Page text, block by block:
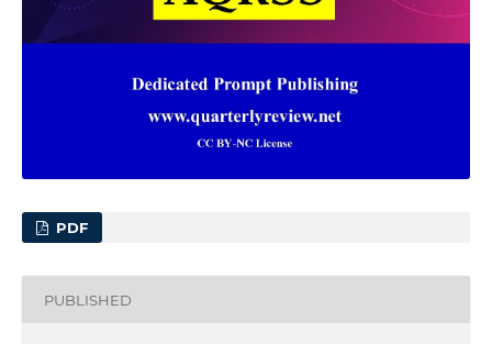
PDF
PUBLISHED